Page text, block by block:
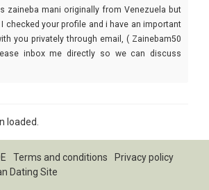
zaineba mani originally from Venezuela but
I checked your profile and i have an important
you privately through email, ( Zainebam50
inbox me directly so we can discuss
loaded.
Terms and conditions
Privacy policy
Dating Site